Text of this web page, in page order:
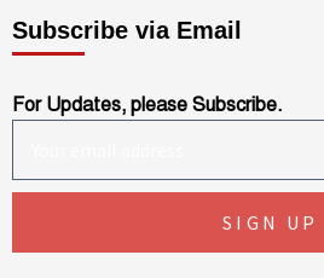
Subscribe via Email
For Updates, please Subscribe.